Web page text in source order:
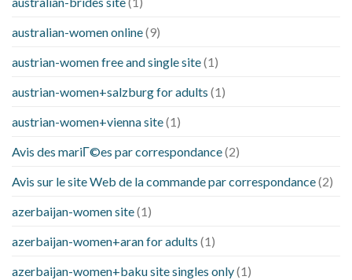
australian-women online(9)
austrian-women free and single site(1)
austrian-women+salzburg for adults (1)
austrian-women+vienna site(1)
Avis des mariГ©es par correspondance(2)
Avis sur le site Web de la commande par correspondance(2)
azerbaijan-women site(1)
azerbaijan-women+aran for adults (1)
azerbaijan-women+baku site singles only(1)